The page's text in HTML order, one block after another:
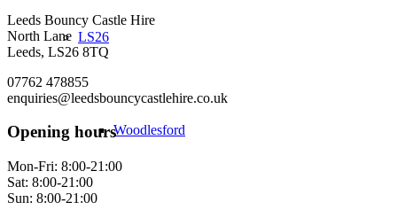
LS26
Woodlesford
Leeds Bouncy Castle Hire
North Lane
Leeds, LS26 8TQ
07762 478855
enquiries@leedsbouncycastlehire.co.uk
Opening hours
Mon-Fri: 8:00-21:00
Sat: 8:00-21:00
Sun: 8:00-21:00